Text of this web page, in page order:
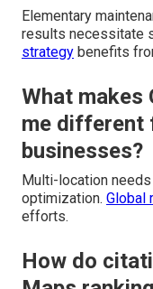
Elementary
results necessitate
strategy benefits
What makes
me different
businesses?
Multi-location
optimization. Global
efforts.
How do